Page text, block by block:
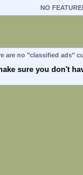
NO
are no "classified ads"
sure you don't